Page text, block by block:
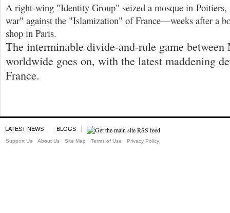
A right-wing "Identity Group" seized a mosque in
war" against the "Islamization" of France—weeks after a
shop in Paris.
The interminable divide-and-rule game between
worldwide goes on, with the latest maddening
France.
LATEST NEWS BLOGS
Support Us About Us Site Map Terms of Use Privacy Policy